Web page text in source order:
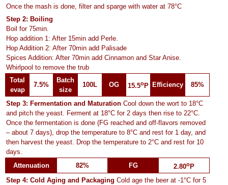
Once the mash is done, filter and sparge with water at 78°C
Step 2: Boiling
Boil for 75min.
Hop addition 1: After 15min add Perle.
Hop Addition 2: After 70min add Palisade
Spices Addition: After 70min add Cinnamon and Star Anise.
Whirlpool to remove the trub
Total
evap
7.5%
Batch
size
100L OG 15.5oP Efficiency 85%
Step 3: Fermentation and Maturation Cool down the wort to 18°C
and pitch the yeast. Ferment at 18°C for 2 days then rise to 22°C.
Once the fermentation is done (FG reached and off-flavors removed
– about 7 days), drop the temperature to 8°C and rest for 1 day, and
then harvest the yeast. Drop the temperature to 2°C and rest for 10
days.
Attenuation
82% FG 2.80oP
Step 4: Cold Aging and Packaging Cold age the beer at -1°C for 5